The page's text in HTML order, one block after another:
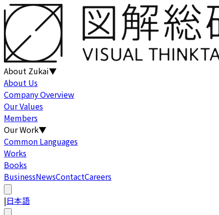
About Zukai▼
About Us
Company Overview
Our Values
Members
Our Work▼
Common Languages
Works
Books
BusinessNewsContactCareers
|日本語